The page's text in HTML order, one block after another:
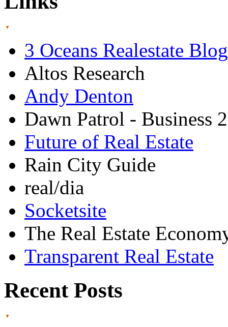
3 Oceans Realestate Blog
Altos Research
Andy Denton
Dawn Patrol - Business
Future of Real Estate
Rain City Guide
real/dia
Socketsite
The Real Estate
Transparent Real Estate
Recent Posts